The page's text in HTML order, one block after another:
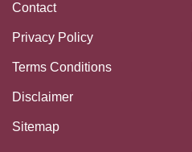
Contact
Privacy Policy
Terms Conditions
Disclaimer
Sitemap